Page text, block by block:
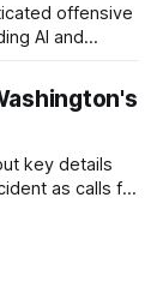
offensive
AI and
water
telecom
more
key details
as calls for
fuels
agents, US